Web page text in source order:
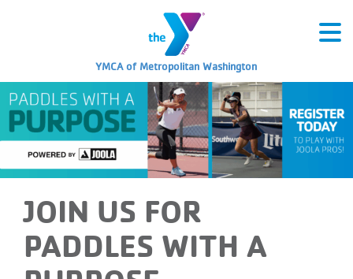
YMCA of Metropolitan Washington
JOIN US FOR
PADDLES WITH A